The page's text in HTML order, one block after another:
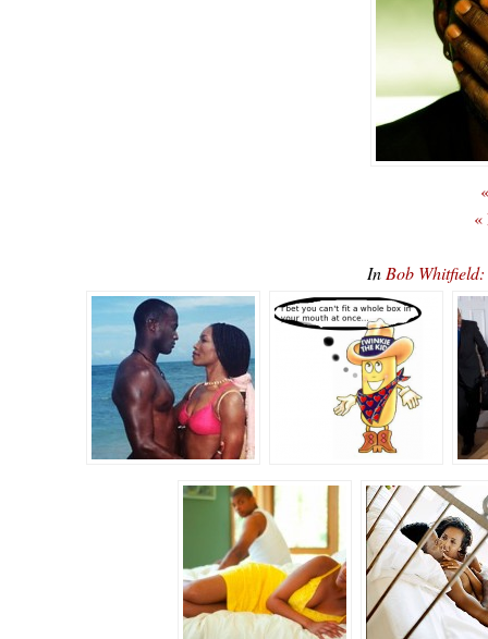
«
In Bob